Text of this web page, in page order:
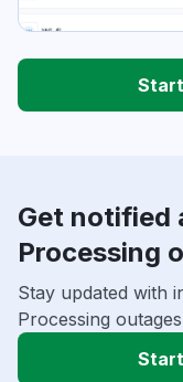
Get notified
Processing
Stay updated with
Processing